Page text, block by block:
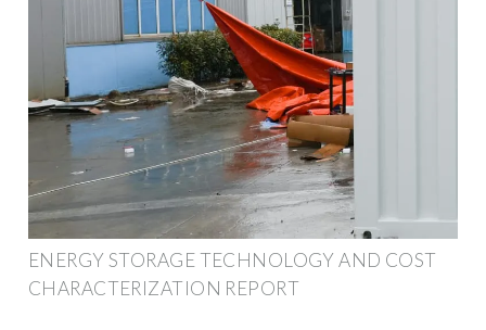
ENERGY STORAGE TECHNOLOGY AND COST
CHARACTERIZATION REPORT